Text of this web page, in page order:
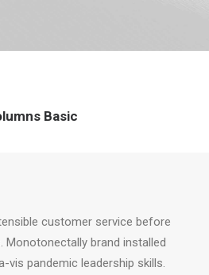
Basic
customer service before
Monotonectally brand installed
vis pandemic leadership skills.